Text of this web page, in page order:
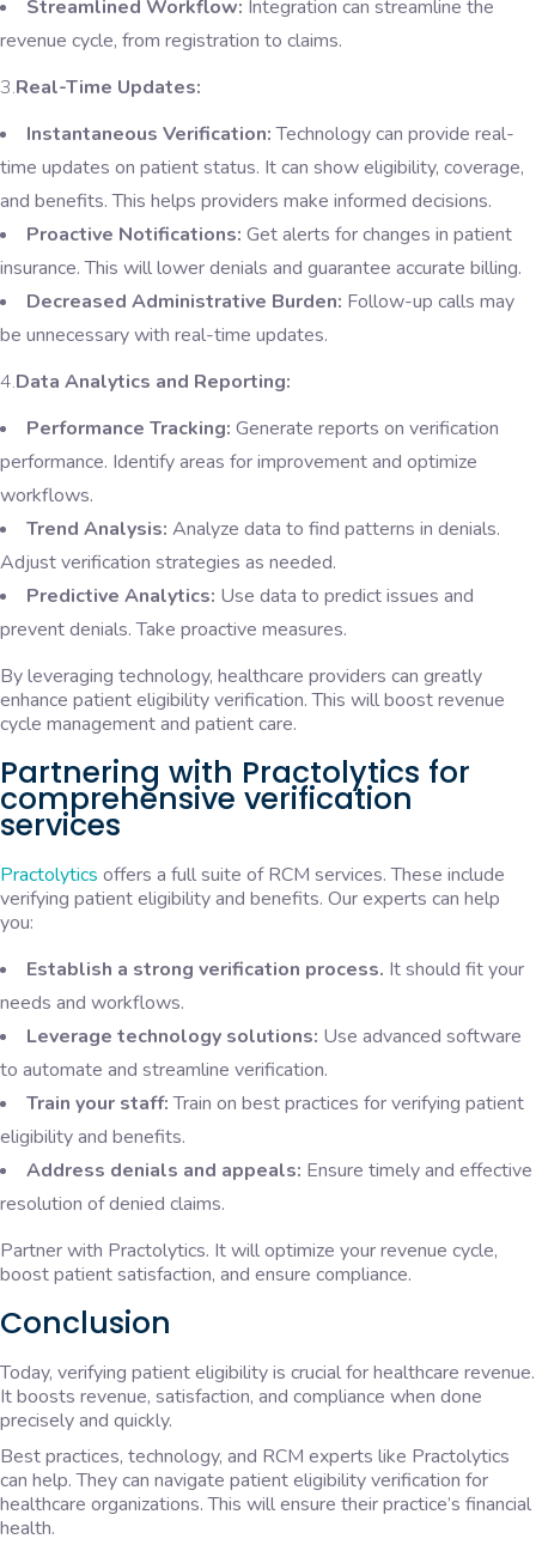
Streamlined Workflow: Integration can streamline the
revenue cycle, from registration to claims.
3.Real-Time Updates:
Instantaneous Verification:Technology can provide real-
time updates on patient status. It can show eligibility, coverage,
and benefits. This helps providers make informed decisions.
Proactive Notifications: Get alerts for changes in patient
insurance. This will lower denials and guarantee accurate billing.
Decreased Administrative Burden: Follow-up calls may
be unnecessary with real-time updates.
4.Data Analytics and Reporting:
Performance Tracking: Generate reports on verification
performance. Identify areas for improvement and optimize
workflows.
Trend Analysis: Analyze data to find patterns in denials.
Adjust verification strategies as needed.
Predictive Analytics: Use data to predict issues and
prevent denials. Take proactive measures.
By leveraging technology, healthcare providers can greatly
enhance patient eligibility verification. This will boost revenue
cycle management and patient care.
Partnering with Practolytics for
comprehensive verification
services
Practolytics offers a full suite of RCM services. These include
verifying patient eligibility and benefits. Our experts can help
you:
Establish a strong verification process. It should fit your
needs and workflows.
Leverage technology solutions: Use advanced software
to automate and streamline verification.
Train your staff:Train on best practices for verifying patient
eligibility and benefits.
Address denials and appeals: Ensure timely and effective
resolution of denied claims.
Partner with Practolytics. It will optimize your revenue cycle,
boost patient satisfaction, and ensure compliance.
Conclusion
Today, verifying patient eligibility is crucial for healthcare revenue.
It boosts revenue, satisfaction, and compliance when done
precisely and quickly.
Best practices, technology, and RCM experts like Practolytics
can help. They can navigate patient eligibility verification for
healthcare organizations. This will ensure their practice’s financial
health.